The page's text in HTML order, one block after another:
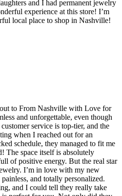
and I had permanent jewelry
experience at this store! I’m
local place to shop in Nashville!
to From Nashville with Love for
and unforgettable, even though
service is top-tier, and the
when I reached out for an
schedule, they managed to fit me
The space itself is absolutely
of positive energy. But the real star
I’m in love with my new
and totally personalized.
and I could tell they really take